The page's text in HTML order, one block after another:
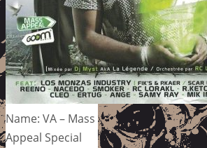
Name: VA – Mass
Appeal Special